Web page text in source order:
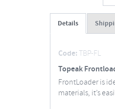
Details
Code:TBP-FL
Topeak
FrontLoader is
materials, it’s